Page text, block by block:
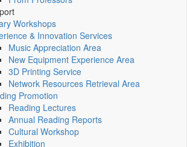
Workshops
& Innovation Services
Music Appreciation Area
New Equipment Experience Area
3D Printing Service
Network Resources Retrieval Area
Promotion
Reading Lectures
Annual Reading Reports
Cultural Workshop
Exhibition